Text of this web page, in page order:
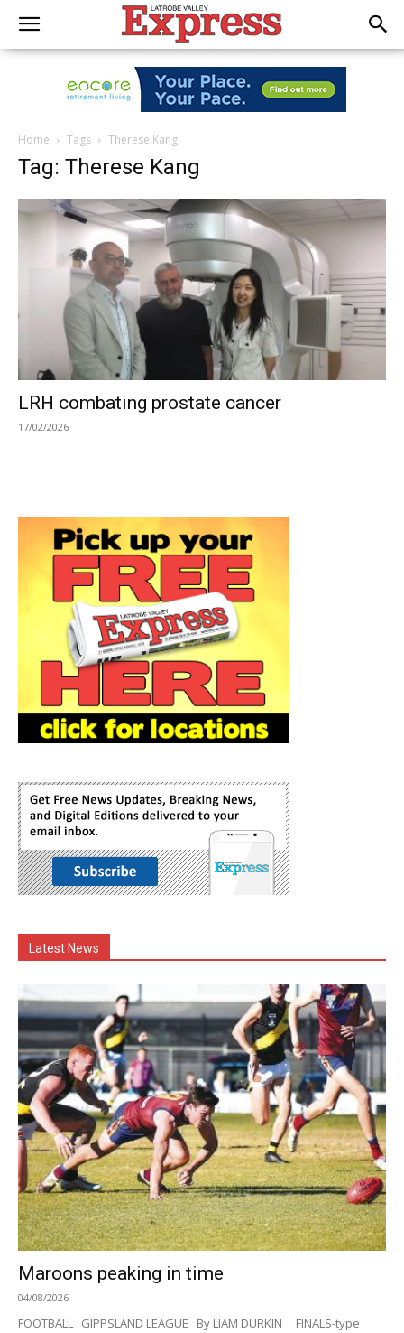
Home Tags Therese Kang
Tag: Therese Kang
LRH combating prostate cancer
17/02/2026
Latest News
Maroons peaking in time
04/08/2026
FOOTBALL GIPPSLAND LEAGUE By LIAM DURKIN FINALS-type